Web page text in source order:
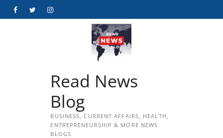
FacebookTwitterInstagram
Read News
Blog
BUSINESS, CURRENT AFFAIRS, HEALTH,
ENTREPRENEURSHIP & MORE NEWS
BLOGS